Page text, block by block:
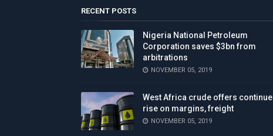
RECENT POSTS
Nigeria National Petroleum
Corporation saves $3bn from
arbitrations
NOVEMBER 05, 2019
West Africa crude offers continue
rise on margins, freight
NOVEMBER 05, 2019